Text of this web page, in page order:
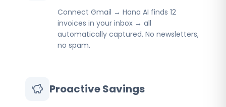
Connect Gmail → Hana AI finds 12
invoices in your inbox → all
automatically captured. No newsletters,
no spam.
Proactive Savings